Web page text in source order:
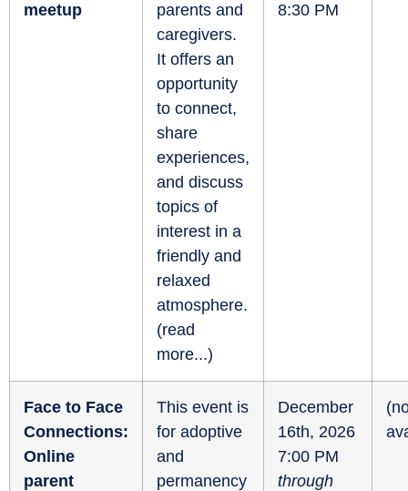
meetup
parents and
caregivers.
It offers an
opportunity
to connect,
share
experiences,
and discuss
topics of
interest in a
friendly and
relaxed
atmosphere.
(read
more...)
8:30 PM
Face to Face
Connections:
Online
parent
This event is
for adoptive
and
permanency
December
16th, 2026
7:00 PM
through